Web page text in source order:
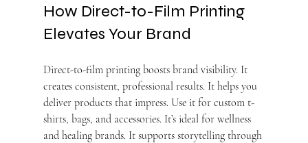
How Direct-to-Film Printing
Elevates Your Brand
Direct-to-film printing boosts brand visibility. It
creates consistent, professional results. It helps you
deliver products that impress. Use it for custom t-
shirts, bags, and accessories. It’s ideal for wellness
and healing brands. It supports storytelling through